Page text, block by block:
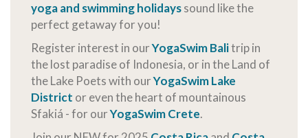
yoga and swimming holidayssound like the
perfect getaway for you!
Register interest in ourYogaSwim Balitrip in
the lost paradise of Indonesia, or in the Land of
the Lake Poets with ourYogaSwim Lake
District or even the heart of mountainous
Sfakiá - for ourYogaSwim Crete.